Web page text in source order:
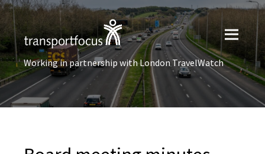
Working in partnership with London TravelWatch